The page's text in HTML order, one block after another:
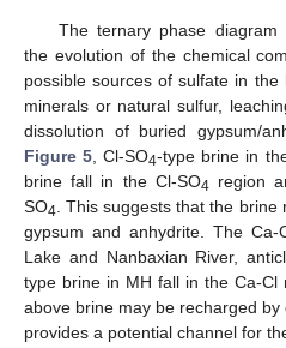
The ternary phase diagram
the evolution of the chemical
possible sources of sulfate in
minerals or natural sulfur,
dissolution of buried gypsum/
Figure 5, Cl-SO4-type brine in
brine fall in the Cl-SO4 region
SO4. This suggests that the brine
gypsum and anhydrite. The
Lake and Nanbaxian River,
type brine in MH fall in the Ca-Cl
above brine may be recharged
provides a potential channel for